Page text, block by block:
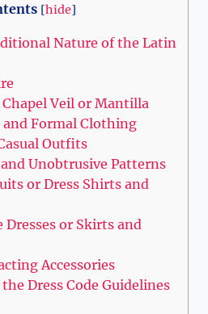
[hide]
Nature of the Latin
Veil or Mantilla
and Formal Clothing
Outfits
Unobtrusive Patterns
or Dress Shirts and
Dresses or Skirts and
Accessories
Dress Code Guidelines